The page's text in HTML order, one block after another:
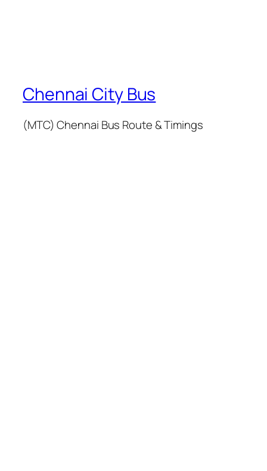
Chennai City Bus
(MTC) Chennai Bus Route & Timings